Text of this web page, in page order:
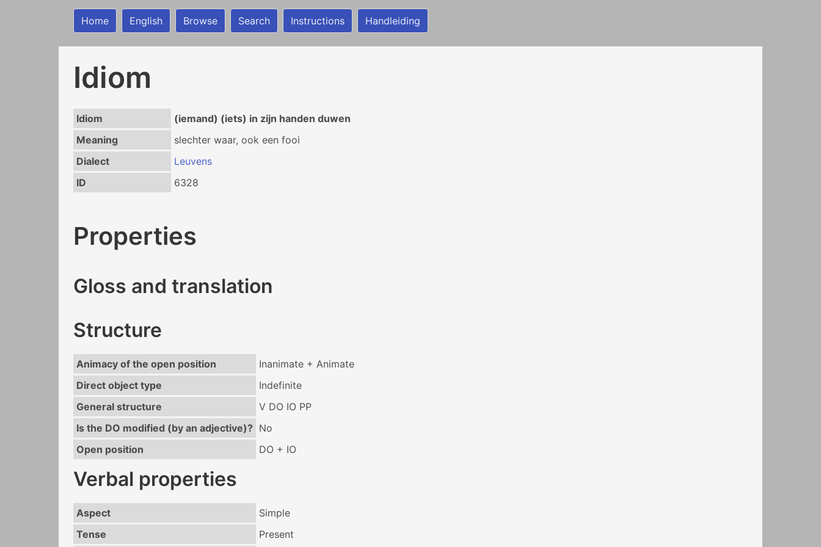
Home English Browse Search Instructions Handleiding
Idiom
Idiom
(iemand) (iets) in zijn handen duwen
Meaning
slechter waar, ook een fooi
Dialect
Leuvens
ID
6328
Properties
Gloss and translation
Structure
Animacy of the open position
Inanimate + Animate
Direct object type
Indefinite
General structure
V DO IO PP
Is the DO modified (by an adjective)? No
Open position
DO + IO
Verbal properties
Aspect
Simple
Tense
Present